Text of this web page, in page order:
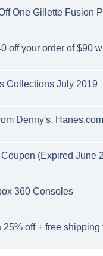
One Gillette Fusion
off your order of $90
Collections July 2019
Denny's,
(Expired June
360 Consoles
25% off + free shipping